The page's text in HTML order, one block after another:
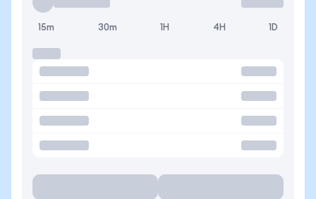
15m 30m 1H 4H 1D